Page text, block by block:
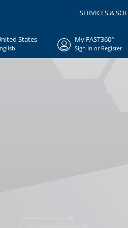
SERVICES &
States My FAST360°
Sign In or Register